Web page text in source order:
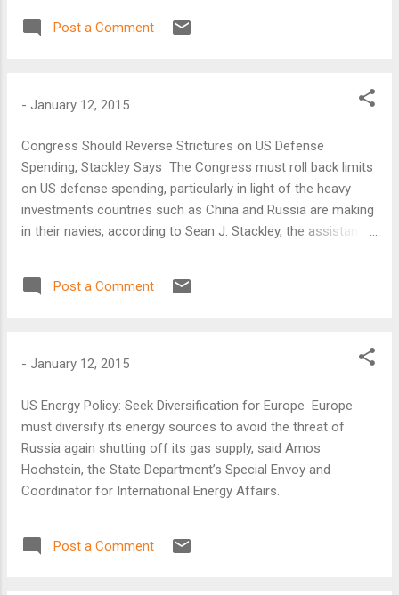
caliphate across a wide swath of the Sahel, one of Africa’s
Post a Comment
- January 12, 2015
Congress Should Reverse Strictures on US Defense
Spending, Stackley Says The Congress must roll back limits
on US defense spending, particularly in light of the heavy
investments countries such as China and Russia are making
in their navies, according to Sean J. Stackley, the assistant
acquisition.
Post a Comment
- January 12, 2015
US Energy Policy: Seek Diversification for Europe Europe
must diversify its energy sources to avoid the threat of
Russia again shutting off its gas supply, said Amos
Hochstein, the State Department’s Special Envoy and
Coordinator for International Energy Affairs.
Post a Comment